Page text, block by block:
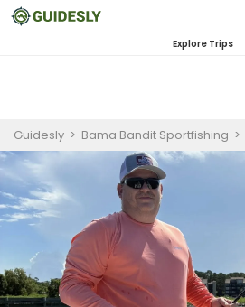
Explore Trips
Guidesly > Bama Bandit Sportfishing >